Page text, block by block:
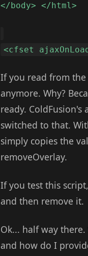
</body> </html>
<cfset
If you read from
anymore. Why?
ready.
switched to that.
simply copies the
removeOverlay.
If you test this
and then remove it.
Ok... half way
and how do I